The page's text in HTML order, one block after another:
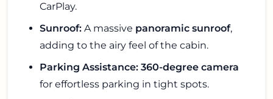
CarPlay.
Sunroof: A massive panoramic sunroof,
adding to the airy feel of the cabin.
Parking Assistance: 360-degree camera
for effortless parking in tight spots.